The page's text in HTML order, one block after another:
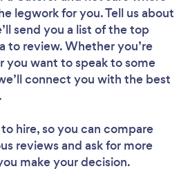
legwork for you. Tell us about
send you a list of the top
to review. Whether you’re
you want to speak to some
connect you with the best
hire, so you can compare
reviews and ask for more
make your decision.